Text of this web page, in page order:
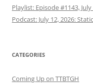
Playlist: Episode #1143, July
Podcast: July 12, 2026:
CATEGORIES
Coming Up on TTBTGH